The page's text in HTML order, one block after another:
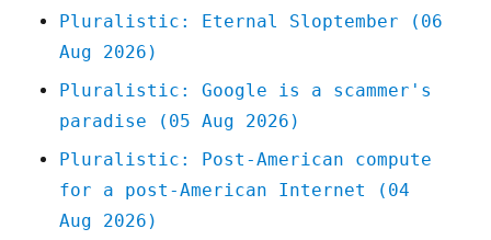
Pluralistic: Eternal Sloptember (06
Aug 2026)
Pluralistic: Google is a scammer's
paradise (05 Aug 2026)
Pluralistic: Post-American compute
for a post-American Internet (04
Aug 2026)